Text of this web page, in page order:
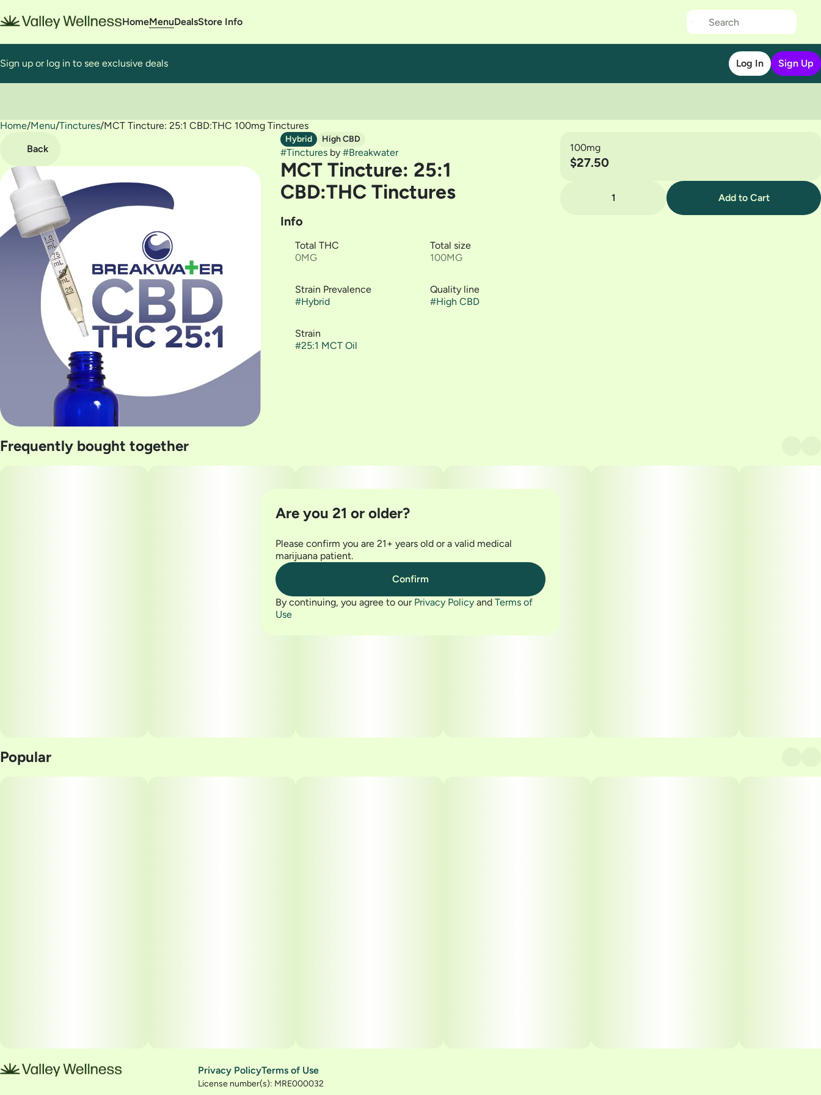
HomeMenuDealsStore Info
Sign up or log in to see exclusive deals Log In Sign Up
Home/Menu/Tinctures/MCT Tincture: 25:1 CBD:THC 100mg Tinctures
Back
Hybrid High CBD
#Tincturesby #Breakwater
MCT Tincture: 25:1
CBD:THC Tinctures
Info
Total THC
0MG
Total size
100MG
Strain Prevalence
#Hybrid
Quality line
#High CBD
Strain
#25:1 MCT Oil
100mg
$27.50
1 Add to Cart
Frequently bought together
Popular
0
Privacy PolicyTerms of Use
License number(s): MRE000032
Are you 21 or older?
Please confirm you are 21+ years old or a valid medical
marijuana patient.
Confirm
By continuing, you agree to our Privacy Policy and Terms of
Use